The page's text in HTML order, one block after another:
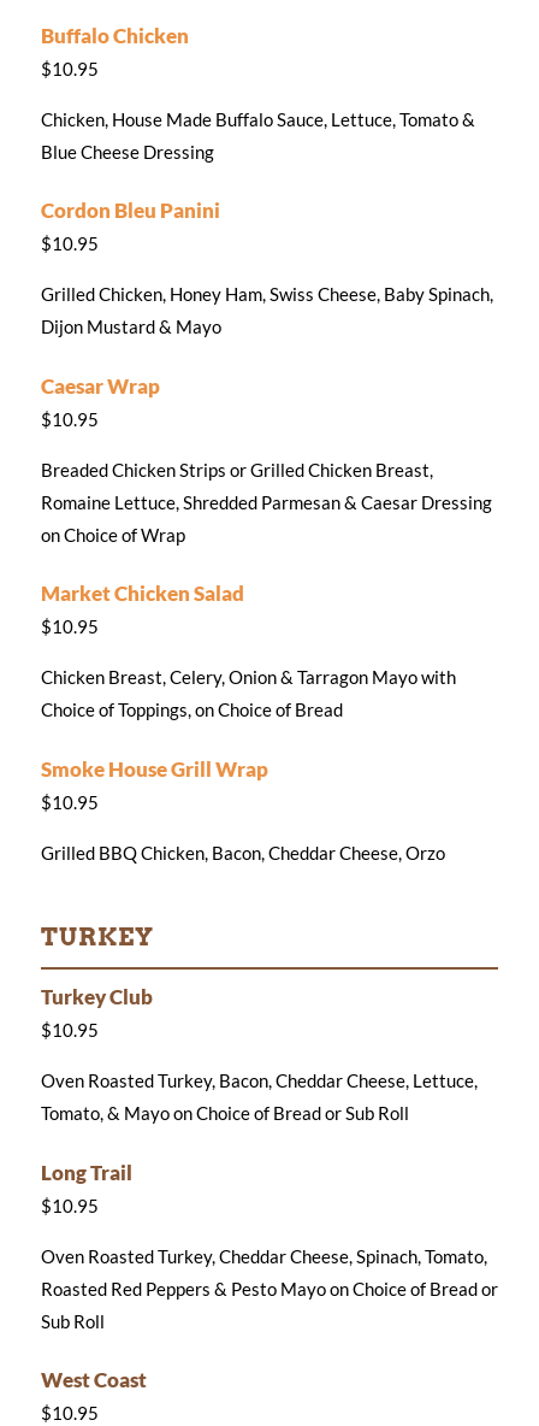
Buffalo Chicken
$10.95
Chicken, House Made Buffalo Sauce, Lettuce, Tomato &
Blue Cheese Dressing
Cordon Bleu Panini
$10.95
Grilled Chicken, Honey Ham, Swiss Cheese, Baby Spinach,
Dijon Mustard & Mayo
Caesar Wrap
$10.95
Breaded Chicken Strips or Grilled Chicken Breast,
Romaine Lettuce, Shredded Parmesan & Caesar Dressing
on Choice of Wrap
Market Chicken Salad
$10.95
Chicken Breast, Celery, Onion & Tarragon Mayo with
Choice of Toppings, on Choice of Bread
Smoke House Grill Wrap
$10.95
Grilled BBQ Chicken, Bacon, Cheddar Cheese, Orzo
TURKEY
Turkey Club
$10.95
Oven Roasted Turkey, Bacon, Cheddar Cheese, Lettuce,
Tomato, & Mayo on Choice of Bread or Sub Roll
Long Trail
$10.95
Oven Roasted Turkey, Cheddar Cheese, Spinach, Tomato,
Roasted Red Peppers & Pesto Mayo on Choice of Bread or
Sub Roll
West Coast
$10.95